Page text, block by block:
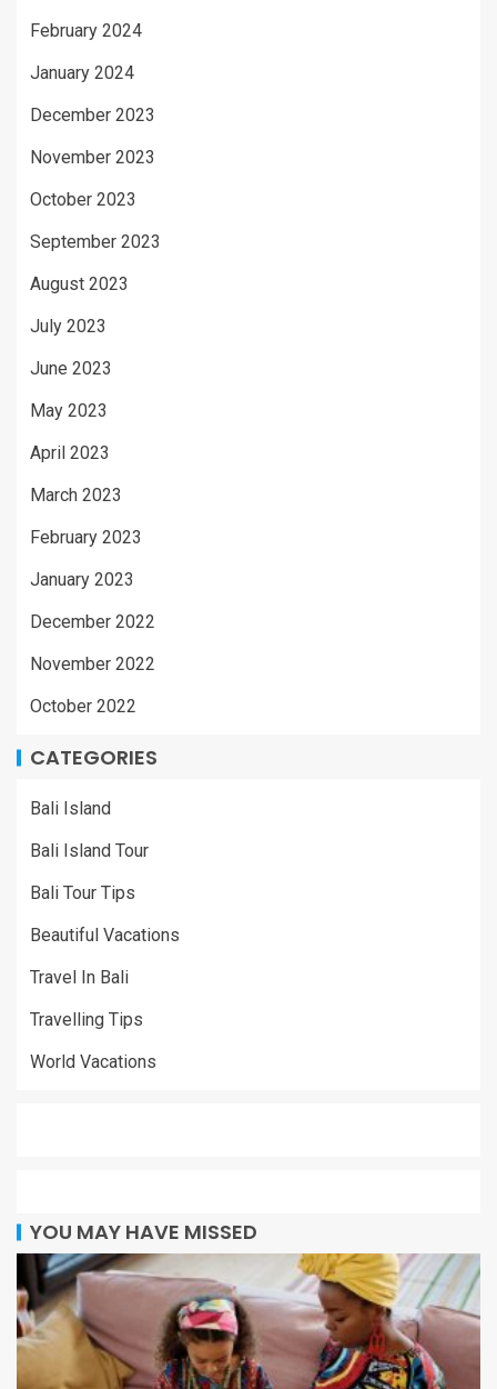
February 2024
January 2024
December 2023
November 2023
October 2023
September 2023
August 2023
July 2023
June 2023
May 2023
April 2023
March 2023
February 2023
January 2023
December 2022
November 2022
October 2022
CATEGORIES
Bali Island
Bali Island Tour
Bali Tour Tips
Beautiful Vacations
Travel In Bali
Travelling Tips
World Vacations
YOU MAY HAVE MISSED